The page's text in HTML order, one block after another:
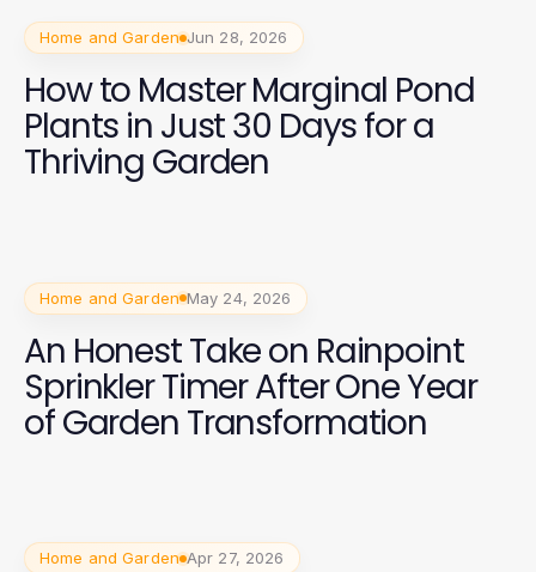
Home and Garden Jun 28, 2026
How to Master Marginal Pond
Plants in Just 30 Days for a
Thriving Garden
Home and Garden May 24, 2026
An Honest Take on Rainpoint
Sprinkler Timer After One Year
of Garden Transformation
Home and Garden Apr 27, 2026